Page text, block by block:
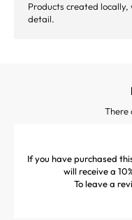
Products created
detail.
There
If you have purchased
will receive a
To leave a